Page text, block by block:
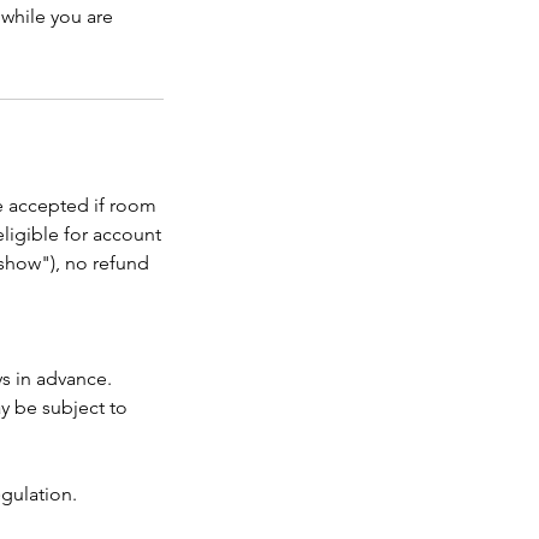
you are
accepted if room
for account
no refund
in advance.
be subject to